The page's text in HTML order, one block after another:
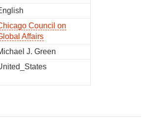
Council on
Affairs
J. Green